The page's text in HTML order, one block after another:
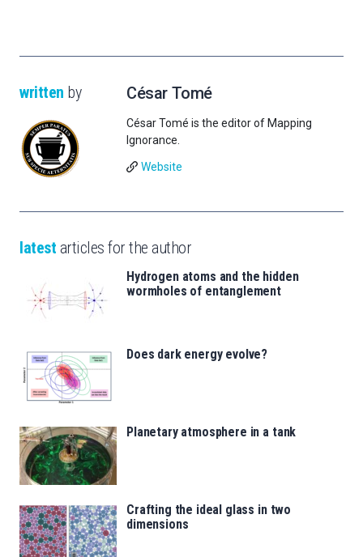
written by César Tomé
César Tomé is the editor of Mapping
Ignorance.
Website
latest articles for the author
Hydrogen atoms and the hidden
wormholes of entanglement
Does dark energy evolve?
Planetary atmosphere in a tank
Crafting the ideal glass in two
dimensions